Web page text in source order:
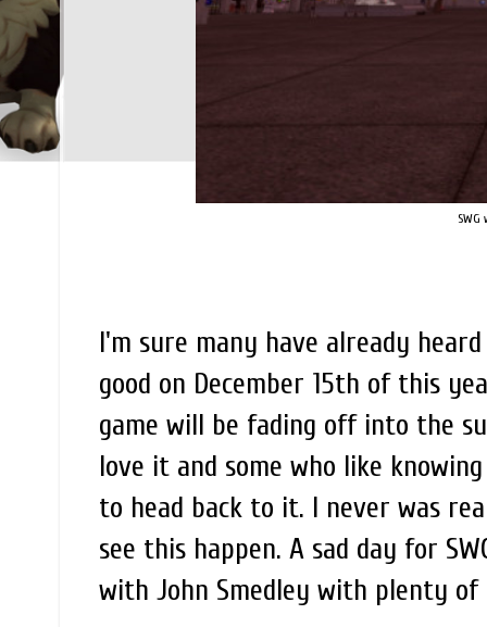
I'm sure many have already
good on December 15th of this
game will be fading off into the
love it and some who like
to head back to it. I never was
see this happen. A sad day for
with John Smedley with plenty